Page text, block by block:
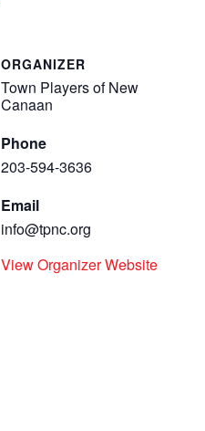
ORGANIZER
Town Players of New
Canaan
Phone
203-594-3636
Email
info@tpnc.org
View Organizer Website